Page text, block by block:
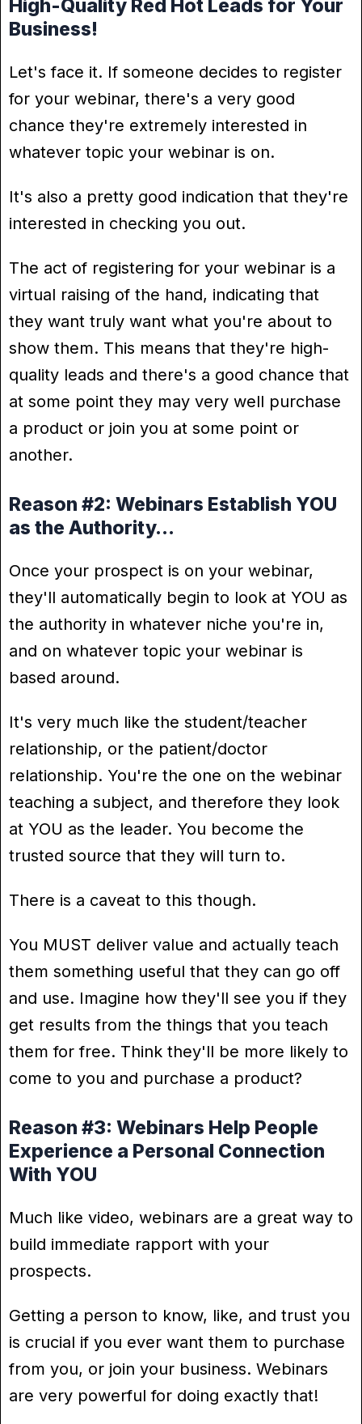
High-Quality Red Hot Leads for Your
Business!
Let's face it. If someone decides to register
for your webinar, there's a very good
chance they're extremely interested in
whatever topic your webinar is on.
It's also a pretty good indication that they're
interested in checking you out.
The act of registering for your webinar is a
virtual raising of the hand, indicating that
they want truly want what you're about to
show them. This means that they're high-
quality leads and there's a good chance that
at some point they may very well purchase
a product or join you at some point or
another.
Reason #2: Webinars Establish YOU
as the Authority…
Once your prospect is on your webinar,
they'll automatically begin to look at YOU as
the authority in whatever niche you're in,
and on whatever topic your webinar is
based around.
It's very much like the student/teacher
relationship, or the patient/doctor
relationship. You're the one on the webinar
teaching a subject, and therefore they look
at YOU as the leader. You become the
trusted source that they will turn to.
There is a caveat to this though.
You MUST deliver value and actually teach
them something useful that they can go off
and use. Imagine how they'll see you if they
get results from the things that you teach
them for free. Think they'll be more likely to
come to you and purchase a product?
Reason #3: Webinars Help People
Experience a Personal Connection
With YOU
Much like video, webinars are a great way to
build immediate rapport with your
prospects.
Getting a person to know, like, and trust you
is crucial if you ever want them to purchase
from you, or join your business. Webinars
are very powerful for doing exactly that!